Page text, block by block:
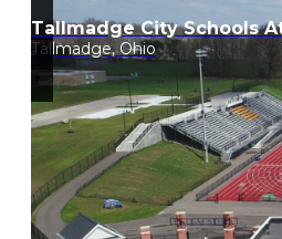
Tallmadge City Schools
Tallmadge, Ohio